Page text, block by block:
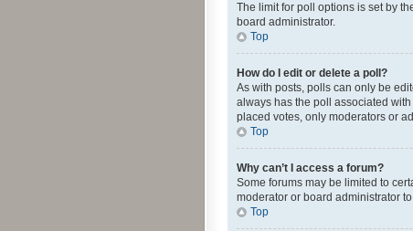
The limit for poll options is set by
board administrator.
Top
How do I edit or delete a poll?
As with posts, polls can only be
always has the poll associated
placed votes, only moderators or
Top
Why can’t I access a forum?
Some forums may be limited to
moderator or board administrator
Top